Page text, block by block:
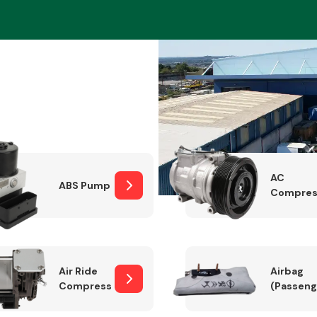
Braking System
Lighting
ABS Pump
AC
Air Ride
Compressor
Airbag